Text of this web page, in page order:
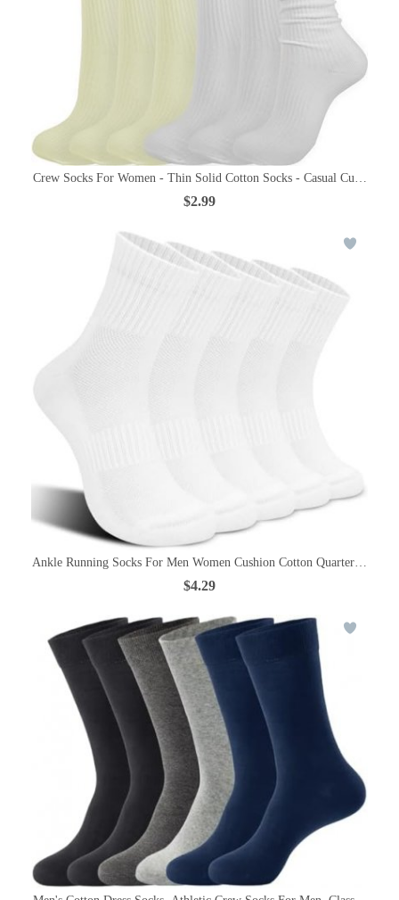
Crew Socks For Women - Thin Solid Cotton Socks - Casual Cute
$2.99
Ankle Running Socks For Men Women Cushion Cotton Quarter Socks
$4.29